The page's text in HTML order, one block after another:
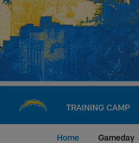
Skip
main
content
TRAINING CAMP
Home Gameday